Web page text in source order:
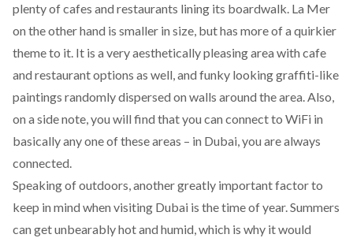
plenty of cafes and restaurants lining its boardwalk. La Mer
on the other hand is smaller in size, but has more of a quirkier
theme to it. It is a very aesthetically pleasing area with cafe
and restaurant options as well, and funky looking graffiti-like
paintings randomly dispersed on walls around the area. Also,
on a side note, you will find that you can connect to WiFi in
basically any one of these areas – in Dubai, you are always
connected.
Speaking of outdoors, another greatly important factor to
keep in mind when visiting Dubai is the time of year. Summers
can get unbearably hot and humid, which is why it would